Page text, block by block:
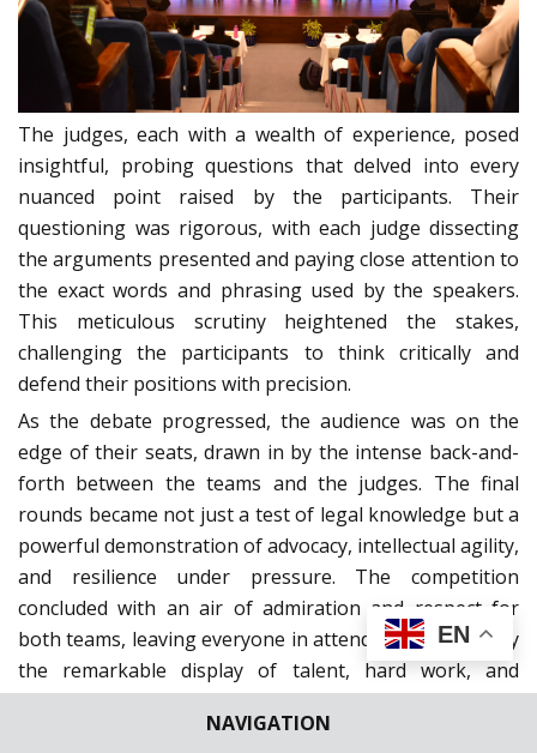
NAVIGATION
The judges, each with a wealth of experience, posed
insightful, probing questions that delved into every
nuanced point raised by the participants. Their
questioning was rigorous, with each judge dissecting
the arguments presented and paying close attention to
the exact words and phrasing used by the speakers.
This meticulous scrutiny heightened the stakes,
challenging the participants to think critically and
defend their positions with precision.
As the debate progressed, the audience was on the
edge of their seats, drawn in by the intense back-and-
forth between the teams and the judges. The final
rounds became not just a test of legal knowledge but a
powerful demonstration of advocacy, intellectual agility,
and resilience under pressure. The competition
concluded with an air of admiration and respect for
both teams, leaving everyone in attendance inspired by
the remarkable display of talent, hard work, and
dedication shown by the finalists.
The results of the competition were announced in the
EN